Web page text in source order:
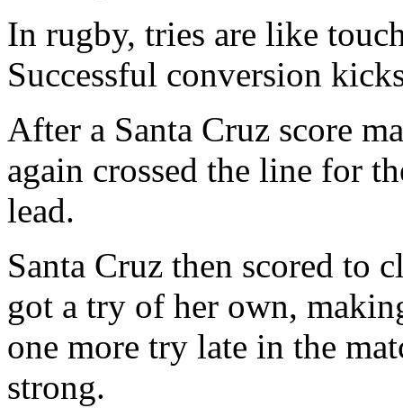
In rugby, tries are like
Successful conversion
After a Santa Cruz score
again crossed the line for
lead.
Santa Cruz then scored
got a try of her own,
one more try late in the
strong.